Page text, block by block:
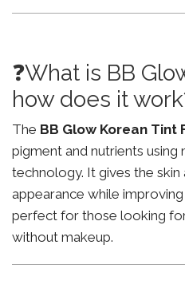
❓What is BB
how does it
The BB Glow Korean Tint
pigment and nutrients using
technology. It gives the
appearance while improving
perfect for those looking
without makeup.